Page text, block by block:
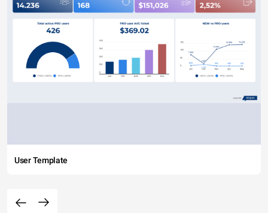
User Template